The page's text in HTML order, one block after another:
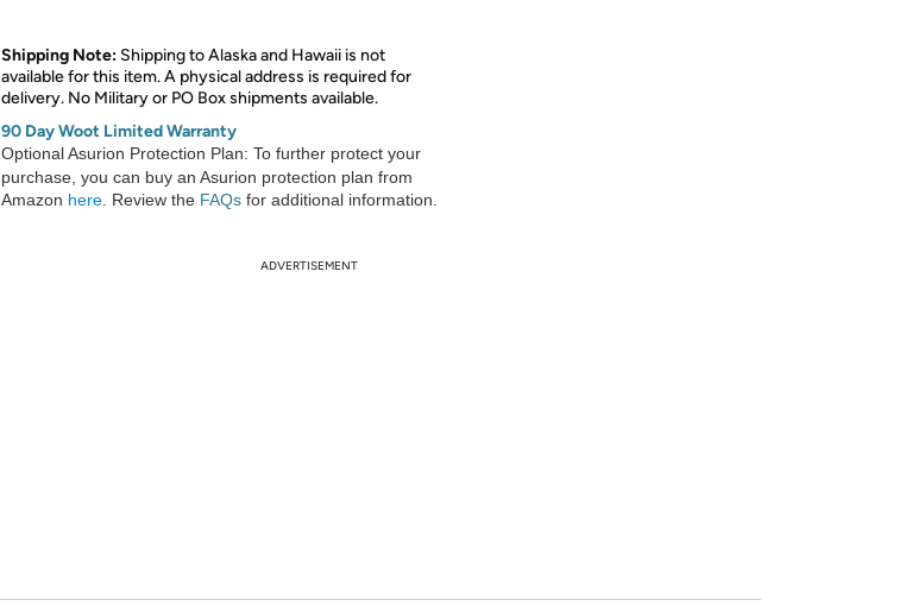
Shipping Note: Shipping to Alaska and Hawaii is not
available for this item. A physical address is required for
delivery. No Military or PO Box shipments available.
90 Day Woot Limited Warranty
Optional Asurion Protection Plan: To further protect your
purchase, you can buy an Asurion protection plan from
Amazon here . Review the FAQs for additional information.
ADVERTISEMENT